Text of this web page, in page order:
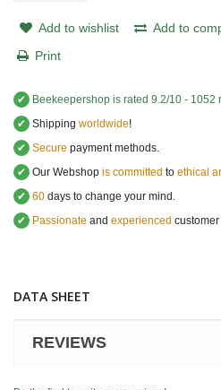
Add to wishlist
Add to
Print
✔ Beekeepershop is rated 9.2/10 - 1052
✔ Shipping worldwide!
✔ Secure payment methods.
✔ Our Webshop is committed to ethical
✔ 60 days to change your mind.
✔
Passionate and experienced
DATA SHEET
REVIEWS